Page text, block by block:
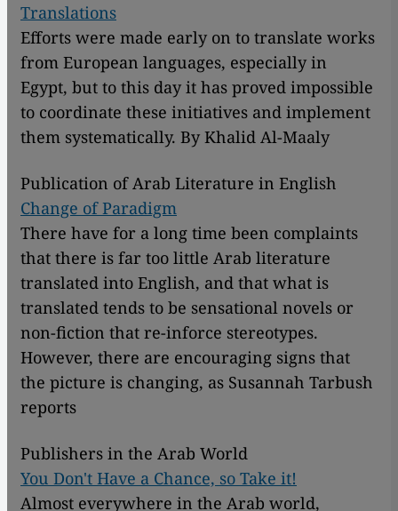
Translations
Efforts were made early on to translate works
from European languages, especially in
Egypt, but to this day it has proved impossible
to coordinate these initiatives and implement
them systematically. By Khalid Al-Maaly
Publication of Arab Literature in English
Change of Paradigm
There have for a long time been complaints
that there is far too little Arab literature
translated into English, and that what is
translated tends to be sensational novels or
non-fiction that re-inforce stereotypes.
However, there are encouraging signs that
the picture is changing, as Susannah Tarbush
reports
Publishers in the Arab World
You Don't Have a Chance, so Take it!
Almost everywhere in the Arab world,